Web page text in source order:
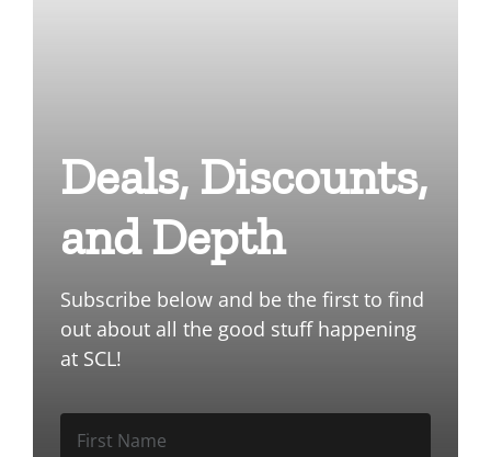
Deals, Discounts,
and Depth
Subscribe below and be the first to find
out about all the good stuff happening
at SCL!